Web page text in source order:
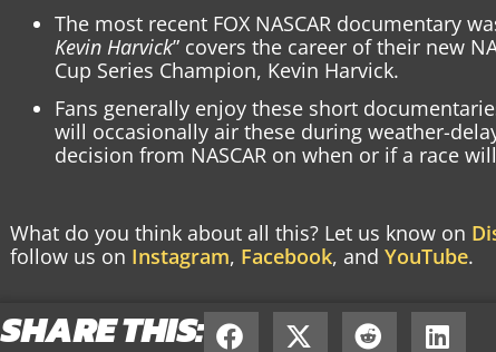
The most recent FOX NASCAR documentary
Kevin Harvick” covers the career of their new
Cup Series Champion, Kevin Harvick.
Fans generally enjoy these short
will occasionally air these during weather-
decision from NASCAR on when or if a race
What do you think about all this? Let us know on
follow us on Instagram, Facebook, andYouTube.
SHARE THIS: